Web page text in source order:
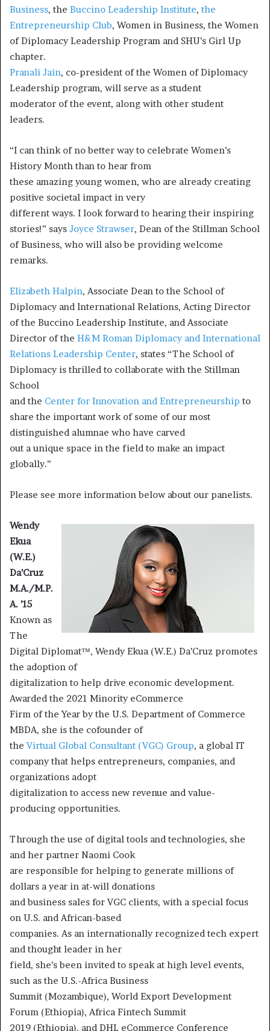
Business, the Buccino Leadership Institute, the
Entrepreneurship Club, Women in Business, the Women
of Diplomacy Leadership Program and SHU’s Girl Up
chapter.
Pranali Jain, co-president of the Women of Diplomacy
Leadership program, will serve as a student
moderator of the event, along with other student
leaders.
“I can think of no better way to celebrate Women’s
History Month than to hear from
these amazing young women, who are already creating
positive societal impact in very
different ways. I look forward to hearing their inspiring
stories!” says Joyce Strawser, Dean of the Stillman School
of Business, who will also be providing welcome
remarks.
Elizabeth Halpin, Associate Dean to the School of
Diplomacy and International Relations, Acting Director
of the Buccino Leadership Institute, and Associate
Director of the H&M Roman Diplomacy and International
Relations Leadership Center, states “The School of
Diplomacy is thrilled to collaborate with the Stillman
School
and the Center for Innovation and Entrepreneurship to
share the important work of some of our most
distinguished alumnae who have carved
out a unique space in the field to make an impact
globally.”
Please see more information below about our panelists.
Wendy
Ekua
(W.E.)
Da’Cruz
M.A./M.P.
A. ’15
Known as
The
Digital Diplomat™, Wendy Ekua (W.E.) Da’Cruz promotes
the adoption of
digitalization to help drive economic development.
Awarded the 2021 Minority eCommerce
Firm of the Year by the U.S. Department of Commerce
MBDA, she is the cofounder of
theVirtual Global Consultant (VGC) Group, a global IT
company that helps entrepreneurs, companies, and
organizations adopt
digitalization to access new revenue and value-
producing opportunities.
Through the use of digital tools and technologies, she
and her partner Naomi Cook
are responsible for helping to generate millions of
dollars a year in at-will donations
and business sales for VGC clients, with a special focus
on U.S. and African-based
companies. As an internationally recognized tech expert
and thought leader in her
field, she’s been invited to speak at high level events,
such as the U.S.-Africa Business
Summit (Mozambique), World Export Development
Forum (Ethiopia), Africa Fintech Summit
2019 (Ethiopia), and DHL eCommerce Conference